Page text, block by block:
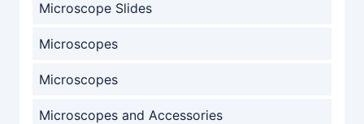
Microscope Slides
Microscopes
Microscopes
Microscopes and Accessories